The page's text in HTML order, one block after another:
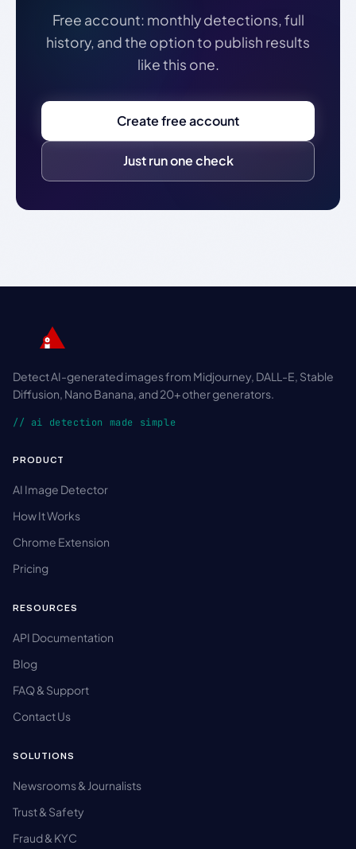
Free account: monthly detections, full
history, and the option to publish results
like this one.
Create free account
Just run one check
Detect AI-generated images from Midjourney, DALL-E, Stable
Diffusion, Nano Banana, and 20+ other generators.
// ai detection made simple
PRODUCT
AI Image Detector
How It Works
Chrome Extension
Pricing
RESOURCES
API Documentation
Blog
FAQ & Support
Contact Us
SOLUTIONS
Newsrooms & Journalists
Trust & Safety
Fraud & KYC